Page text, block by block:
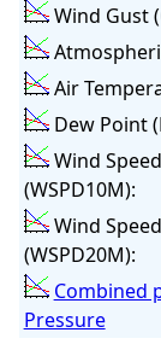
Wind Gust
Air
Dew Point
Wind
(WSPD10M):
Wind
(WSPD20M):
Combined
Pressure